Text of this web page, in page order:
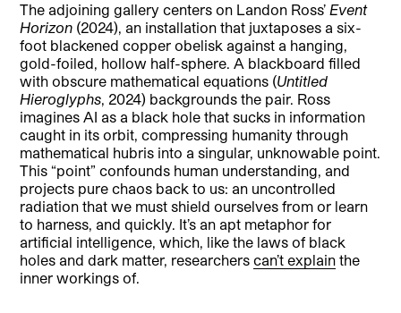
The adjoining gallery centers on Landon Ross’Event
Horizon (2024), an installation that juxtaposes a six-
foot blackened copper obelisk against a hanging,
gold-foiled, hollow half-sphere. A blackboard filled
with obscure mathematical equations (Untitled
Hieroglyphs, 2024) backgrounds the pair. Ross
imagines AI as a black hole that sucks in information
caught in its orbit, compressing humanity through
mathematical hubris into a singular, unknowable point.
This “point” confounds human understanding, and
projects pure chaos back to us: an uncontrolled
radiation that we must shield ourselves from or learn
to harness, and quickly. It’s an apt metaphor for
artificial intelligence, which, like the laws of black
holes and dark matter, researcherscan’t explain the
inner workings of.